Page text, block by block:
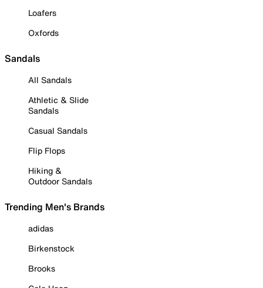
Loafers
Oxfords
Sandals
All Sandals
Athletic & Slide
Sandals
Casual Sandals
Flip Flops
Hiking &
Outdoor Sandals
Trending Men's Brands
adidas
Birkenstock
Brooks